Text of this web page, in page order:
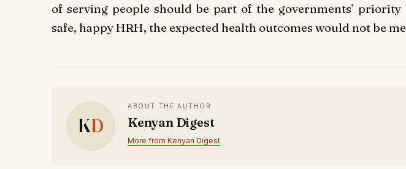
of serving people should be part of the governments’ priority
safe, happy HRH, the expected health outcomes would not be
KD
ABOUT THE AUTHOR
Kenyan Digest
More from Kenyan Digest